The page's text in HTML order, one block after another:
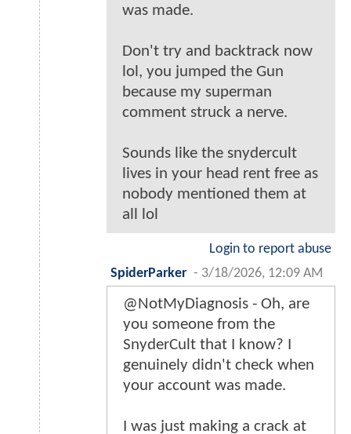
was made.
Don't try and backtrack now
lol, you jumped the Gun
because my superman
comment struck a nerve.
Sounds like the snydercult
lives in your head rent free as
nobody mentioned them at
all lol
Login to report abuse
SpiderParker - 3/18/2026, 12:09 AM
@NotMyDiagnosis - Oh, are
you someone from the
SnyderCult that I know? I
genuinely didn't check when
your account was made.
I was just making a crack at